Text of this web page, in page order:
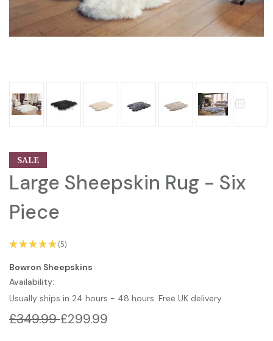
SALE
Large Sheepskin Rug - Six
Piece
★★★★★ 5
5
Bowron Sheepskins
Availability:
Usually ships in 24 hours - 48 hours. Free UK delivery.
£349.99£299.99